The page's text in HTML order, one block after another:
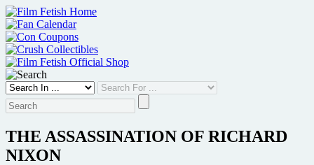
Skip
to
content
THE ASSASSINATION OF RICHARD
NIXON